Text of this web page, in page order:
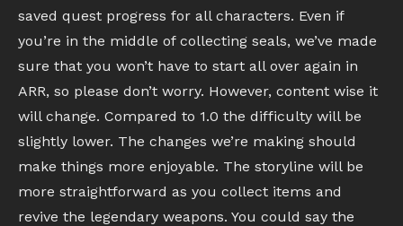
saved quest progress for all characters. Even if
you’re in the middle of collecting seals, we’ve made
sure that you won’t have to start all over again in
ARR, so please don’t worry. However, content wise it
will change. Compared to 1.0 the difficulty will be
slightly lower. The changes we’re making should
make things more enjoyable. The storyline will be
more straightforward as you collect items and
revive the legendary weapons. You could say the